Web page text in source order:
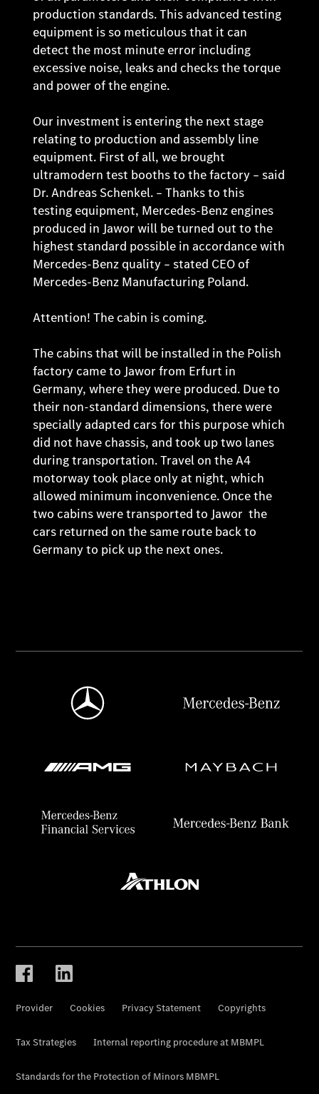
production standards. This advanced testing
equipment is so meticulous that it can
detect the most minute error including
excessive noise, leaks and checks the torque
and power of the engine.
Our investment is entering the next stage
relating to production and assembly line
equipment. First of all, we brought
ultramodern test booths to the factory – said
Dr. Andreas Schenkel. – Thanks to this
testing equipment, Mercedes-Benz engines
produced in Jawor will be turned out to the
highest standard possible in accordance with
Mercedes-Benz quality – stated CEO of
Mercedes-Benz Manufacturing Poland.
Attention! The cabin is coming.
The cabins that will be installed in the Polish
factory came to Jawor from Erfurt in
Germany, where they were produced. Due to
their non-standard dimensions, there were
specially adapted cars for this purpose which
did not have chassis, and took up two lanes
during transportation. Travel on the A4
motorway took place only at night, which
allowed minimum inconvenience. Once the
two cabins were transported to Jawor the
cars returned on the same route back to
Germany to pick up the next ones.
Provider Cookies Privacy Statement Copyrights
Tax Strategies Internal reporting procedure at MBMPL
Standards for the Protection of Minors MBMPL